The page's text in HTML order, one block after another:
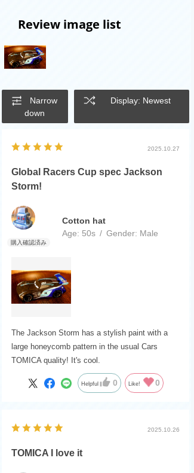
Review image list
Narrow
down
Display: Newest
2025.10.27
Global Racers Cup spec Jackson
Storm!
Cotton hat
Age: 50s Gender: Male
The Jackson Storm has a stylish paint with a
large honeycomb pattern in the usual Cars
TOMICA quality! It's cool.
Helpful 0 Like! 0
2025.10.26
TOMICA I love it